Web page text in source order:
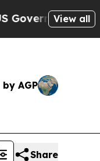
Should
View all
AGP
Share